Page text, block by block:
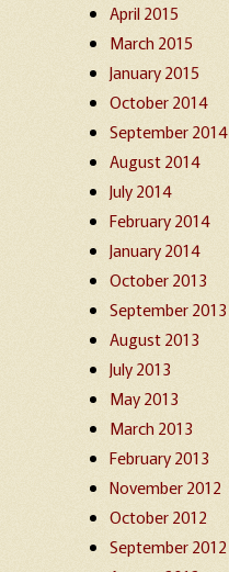
April 2015
March 2015
January 2015
October 2014
September 2014
August 2014
July 2014
February 2014
January 2014
October 2013
September 2013
August 2013
July 2013
May 2013
March 2013
February 2013
November 2012
October 2012
September 2012